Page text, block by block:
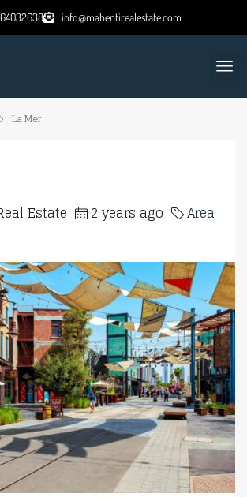
info@mahentirealestate.com
La Mer
Estate 2 years ago Area